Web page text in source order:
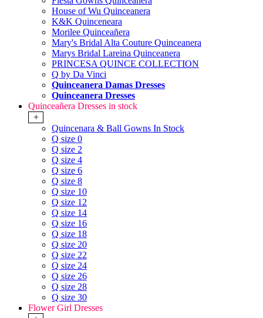
House of Wu Quinceanera
K&K Quinceneara
Morilee Quinceañera
Mary's Bridal Alta Couture Quinceanera
Marys Bridal Lareina Quinceanera
PRINCESA QUINCE COLLECTION
Q by Da Vinci
Quinceanera Damas Dresses
Quinceanera Dresses
Quinceañera Dresses in stock
+
Quincenara & Ball Gowns In Stock
Q size 0
Q size 2
Q size 4
Q size 6
Q size 8
Q size 10
Q size 12
Q size 14
Q size 16
Q size 18
Q size 20
Q size 22
Q size 24
Q size 26
Q size 28
Q size 30
Flower Girl Dresses